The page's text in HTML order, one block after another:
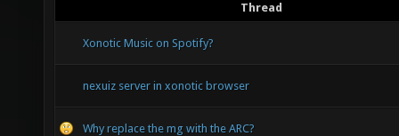
Thread
Xonotic Music on Spotify?
nexuiz server in xonotic browser
Why replace the mg with the ARC?